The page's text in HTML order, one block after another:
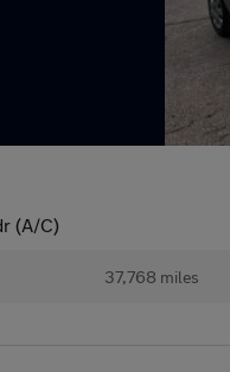
(A/C)
37,768 miles